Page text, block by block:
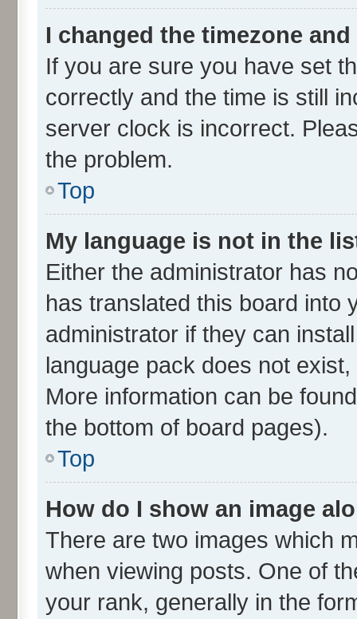
I changed the timezone
If you are sure you have set
correctly and the time is still
server clock is incorrect.
the problem.
Top
My language is not in the
Either the administrator has
has translated this board into
administrator if they can
language pack does not
More information can be
the bottom of board pages).
Top
How do I show an image
There are two images which
when viewing posts. One of
your rank, generally in the